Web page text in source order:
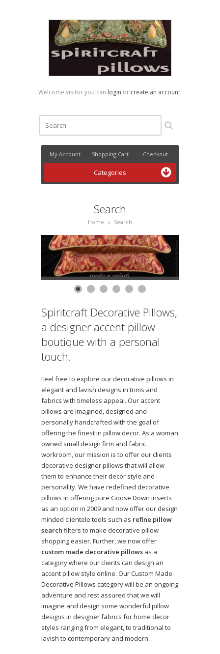
Welcome visitor you can login or create an account.
My Account Shopping Cart Checkout
Categories
Search
Home » Search
Spiritcraft Decorative Pillows,
a designer accent pillow
boutique with a personal
touch.
Feel free to explore our decorative pillows in
elegant and lavish designs in trims and
fabrics with timeless appeal. Our accent
pillows are imagined, designed and
personally handcrafted with the goal of
offering the finest in pillow decor. As a woman
owned small design firm and fabric
workroom, our mission is to offer our clients
decorative designer pillows that will allow
them to enhance their decor style and
personality. We have redefined decorative
pillows in offering pure Goose Down inserts
as an option in 2009 and now offer our design
minded clientele tools such as refine pillow
search filters to make decorative pillow
shopping easier. Further, we now offer
custom made decorative pillows as a
category where our clients can design an
accent pillow style online. Our Custom Made
Decorative Pillows category will be an ongoing
adventure and rest assured that we will
imagine and design some wonderful pillow
designs in designer fabrics for home decor
styles ranging from elegant, to traditional to
lavish to contemporary and modern.